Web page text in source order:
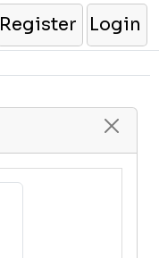
Register Login